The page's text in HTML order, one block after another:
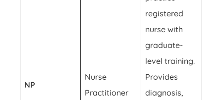
NP
Nurse
Practitioner
registered
nurse with
graduate-
level training.
Provides
diagnosis,